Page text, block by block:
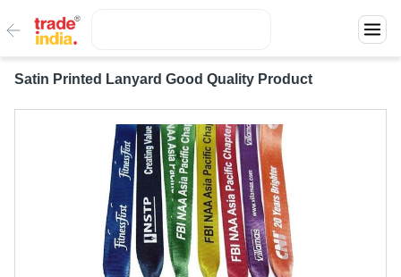
Satin Printed Lanyard Good Quality Product